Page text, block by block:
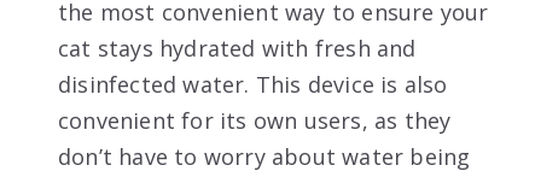
the most convenient way to ensure your
cat stays hydrated with fresh and
disinfected water. This device is also
convenient for its own users, as they
don’t have to worry about water being